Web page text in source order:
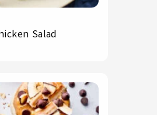
Salad